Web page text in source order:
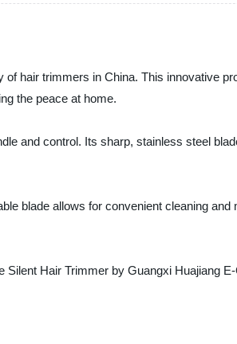
hair trimmers in China. This innovative
the peace at home.
and control. Its sharp, stainless steel
blade allows for convenient cleaning and
Silent Hair Trimmer by Guangxi Huajiang